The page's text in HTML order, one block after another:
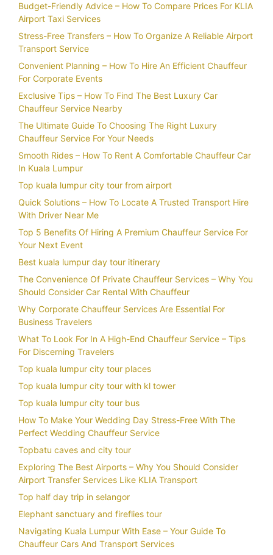
Budget-Friendly Advice – How To Compare Prices For KLIA
Airport Taxi Services
Stress-Free Transfers – How To Organize A Reliable Airport
Transport Service
Convenient Planning – How To Hire An Efficient Chauffeur
For Corporate Events
Exclusive Tips – How To Find The Best Luxury Car
Chauffeur Service Nearby
The Ultimate Guide To Choosing The Right Luxury
Chauffeur Service For Your Needs
Smooth Rides – How To Rent A Comfortable Chauffeur Car
In Kuala Lumpur
Top kuala lumpur city tour from airport
Quick Solutions – How To Locate A Trusted Transport Hire
With Driver Near Me
Top 5 Benefits Of Hiring A Premium Chauffeur Service For
Your Next Event
Best kuala lumpur day tour itinerary
The Convenience Of Private Chauffeur Services – Why You
Should Consider Car Rental With Chauffeur
Why Corporate Chauffeur Services Are Essential For
Business Travelers
What To Look For In A High-End Chauffeur Service – Tips
For Discerning Travelers
Top kuala lumpur city tour places
Top kuala lumpur city tour with kl tower
Top kuala lumpur city tour bus
How To Make Your Wedding Day Stress-Free With The
Perfect Wedding Chauffeur Service
Topbatu caves and city tour
Exploring The Best Airports – Why You Should Consider
Airport Transfer Services Like KLIA Transport
Top half day trip in selangor
Elephant sanctuary and fireflies tour
Navigating Kuala Lumpur With Ease – Your Guide To
Chauffeur Cars And Transport Services